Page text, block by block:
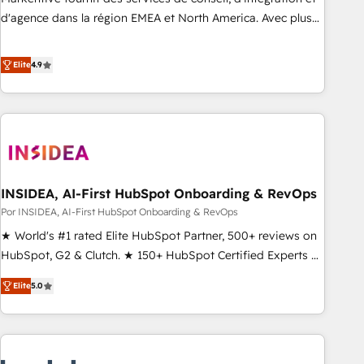
d'agence dans la région EMEA et North America. Avec plus
CRM et webdesign. Markentive is both a consulting firm, a
digital agency and an integrator. With over 115 experts in
marketing automation, growth, revops, CRM and webdesign
(We focus on EMEA - USA customers).
Elite4.9
INSIDEA, AI-First HubSpot Onboarding & RevOps
Por INSIDEA, AI-First HubSpot Onboarding & RevOps
★ World's #1 rated Elite HubSpot Partner, 500+ reviews on
HubSpot, G2 & Clutch. ★ 150+ HubSpot Certified Experts &
Trainers across the team ★ 1,500+ implementations across
five continents ★ AI-First, RevOps-led, Onboarding
obsessed ★ Company of the Year 2024/25 INSIDEA helps
growing companies turn HubSpot into a revenue engine.
Elite5.0